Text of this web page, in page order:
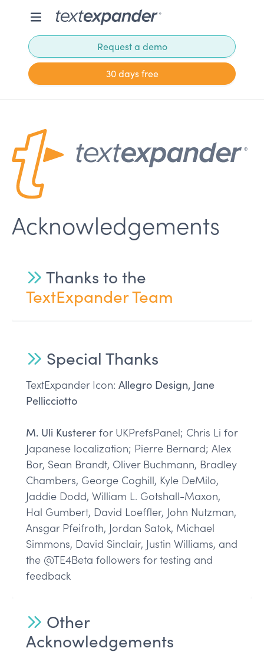
Request a demo
30 days free
Acknowledgements
Thanks to the
TextExpander Team
Special Thanks
TextExpander Icon: Allegro Design, Jane
Pellicciotto
M. Uli Kusterer for UKPrefsPanel; Chris Li for
Japanese localization; Pierre Bernard; Alex
Bor, Sean Brandt, Oliver Buchmann, Bradley
Chambers, George Coghill, Kyle DeMilo,
Jaddie Dodd, William L. Gotshall-Maxon,
Hal Gumbert, David Loeffler, John Nutzman,
Ansgar Pfeifroth, Jordan Satok, Michael
Simmons, David Sinclair, Justin Williams, and
the @TE4Beta followers for testing and
feedback
Other
Acknowledgements